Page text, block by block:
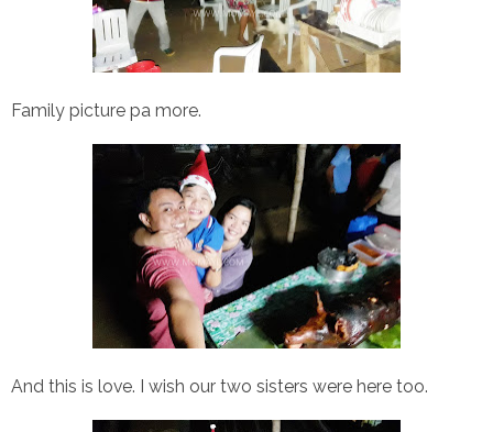
Family picture pa more.
And this is love. I wish our two sisters were here too.